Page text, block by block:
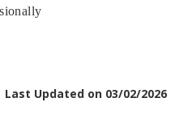
Last Updated on 03/02/2026